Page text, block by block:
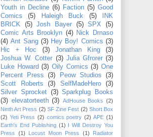
Youth in Decline (6) Faction (5) Good
Comics
(5) Haleigh Buck (5)
INK
BRICK
(5) Josh Bayer (5) SPX
(5)
Comic Arts Brooklyn (4) Nick Drnaso
(4) Ant Sang (3) Hey Boy! Comics (3)
Hic + Hoc
(3) Jonathan King
(3)
Joshua W. Cotter (3) Julia Gfrorer (3)
Luke Howard (3) Oily Comics (3) One
Percent Press
(3) Peow Studios
(3)
Scott Roberts
(3) SelfMadeHero
(3)
Silver Sprocket (3) Sparkplug Books
(3) elevatorteeth (3) AdHouse Books (2)
Ninth Art Press (2) SF Zine Fest (2) Short Box
(2) Yeti Press (2) comics poetry (2) APE (1)
Earth's End Publishing (1) I Will Destroy You
Press
(1) Locust Moon Press (1)
Radiator